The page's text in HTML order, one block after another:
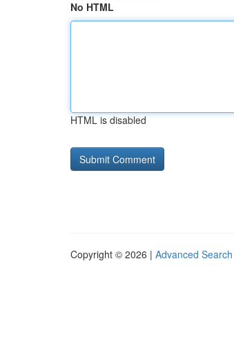
No HTML
HTML is disabled
Copyright © 2026 | Advanced Search